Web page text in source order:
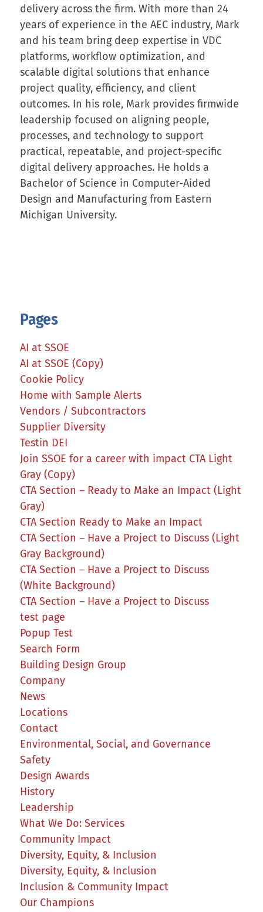
delivery across the firm. With more than 24
years of experience in the AEC industry, Mark
and his team bring deep expertise in VDC
platforms, workflow optimization, and
scalable digital solutions that enhance
project quality, efficiency, and client
outcomes. In his role, Mark provides firmwide
leadership focused on aligning people,
processes, and technology to support
practical, repeatable, and project-specific
digital delivery approaches. He holds a
Bachelor of Science in Computer-Aided
Design and Manufacturing from Eastern
Michigan University.
Pages
AI at SSOE
AI at SSOE (Copy)
Cookie Policy
Home with Sample Alerts
Vendors / Subcontractors
Supplier Diversity
Testin DEI
Join SSOE for a career with impact CTA Light
Gray (Copy)
CTA Section – Ready to Make an Impact (Light
Gray)
CTA Section Ready to Make an Impact
CTA Section – Have a Project to Discuss (Light
Gray Background)
CTA Section – Have a Project to Discuss
(White Background)
CTA Section – Have a Project to Discuss
test page
Popup Test
Search Form
Building Design Group
Company
News
Locations
Contact
Environmental, Social, and Governance
Safety
Design Awards
History
Leadership
What We Do: Services
Community Impact
Diversity, Equity, & Inclusion
Diversity, Equity, & Inclusion
Inclusion & Community Impact
Our Champions